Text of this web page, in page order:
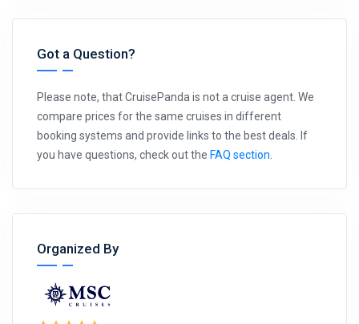
Got a Question?
Please note, that CruisePanda is not a cruise agent. We
compare prices for the same cruises in different
booking systems and provide links to the best deals. If
you have questions, check out the FAQ section
Organized By